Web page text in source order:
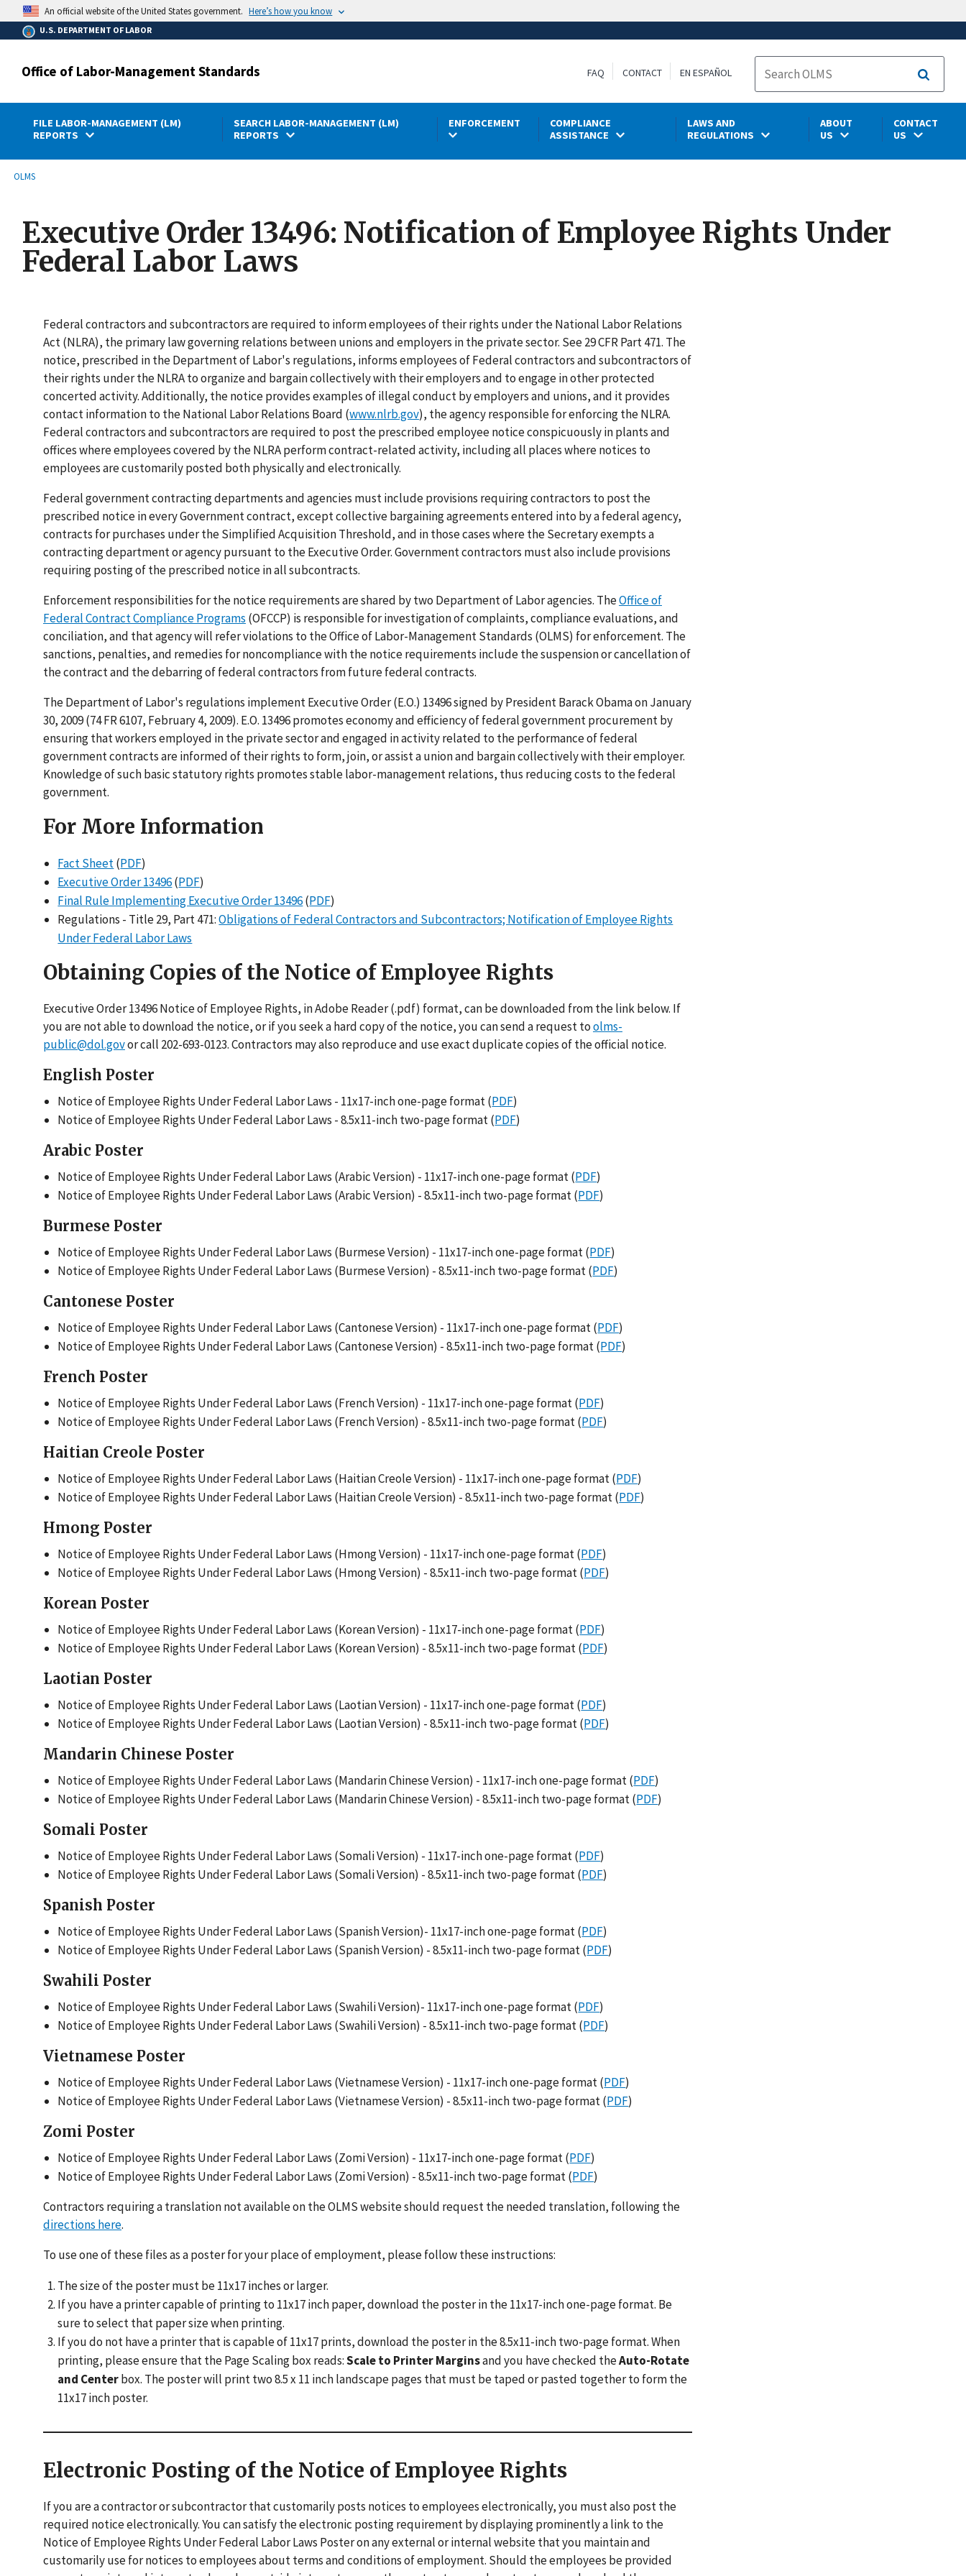
main
content
An official website of the United States government. Here’s how you know
U.S. DEPARTMENT OF LABOR
Office of Labor-Management Standards FAQ CONTACT EN ESPAÑOL
Search
submenu
FILE LABOR-MANAGEMENT (LM)
REPORTS
SEARCH LABOR-MANAGEMENT (LM)
REPORTS
ENFORCEMENT
COMPLIANCE
ASSISTANCE
LAWS AND
REGULATIONS
ABOUT
US
CONTACT
US
Breadcrumb
OLMS
Executive Order 13496: Notification of Employee Rights Under
Federal Labor Laws
Federal contractors and subcontractors are required to inform employees of their rights under the National Labor Relations
Act (NLRA), the primary law governing relations between unions and employers in the private sector. See 29 CFR Part 471. The
notice, prescribed in the Department of Labor's regulations, informs employees of Federal contractors and subcontractors of
their rights under the NLRA to organize and bargain collectively with their employers and to engage in other protected
concerted activity. Additionally, the notice provides examples of illegal conduct by employers and unions, and it provides
contact information to the National Labor Relations Board (www.nlrb.gov), the agency responsible for enforcing the NLRA.
Federal contractors and subcontractors are required to post the prescribed employee notice conspicuously in plants and
offices where employees covered by the NLRA perform contract-related activity, including all places where notices to
employees are customarily posted both physically and electronically.
Federal government contracting departments and agencies must include provisions requiring contractors to post the
prescribed notice in every Government contract, except collective bargaining agreements entered into by a federal agency,
contracts for purchases under the Simplified Acquisition Threshold, and in those cases where the Secretary exempts a
contracting department or agency pursuant to the Executive Order. Government contractors must also include provisions
requiring posting of the prescribed notice in all subcontracts.
Enforcement responsibilities for the notice requirements are shared by two Department of Labor agencies. TheOffice of
Federal Contract Compliance Programs (OFCCP) is responsible for investigation of complaints, compliance evaluations, and
conciliation, and that agency will refer violations to the Office of Labor-Management Standards (OLMS) for enforcement. The
sanctions, penalties, and remedies for noncompliance with the notice requirements include the suspension or cancellation of
the contract and the debarring of federal contractors from future federal contracts.
The Department of Labor's regulations implement Executive Order (E.O.) 13496 signed by President Barack Obama on January
30, 2009 (74 FR 6107, February 4, 2009). E.O. 13496 promotes economy and efficiency of federal government procurement by
ensuring that workers employed in the private sector and engaged in activity related to the performance of federal
government contracts are informed of their rights to form, join, or assist a union and bargain collectively with their employer.
Knowledge of such basic statutory rights promotes stable labor-management relations, thus reducing costs to the federal
government.
For More Information
Fact Sheet(PDF)
Executive Order 13496(PDF)
Final Rule Implementing Executive Order 13496(PDF)
Regulations - Title 29, Part 471:Obligations of Federal Contractors and Subcontractors; Notification of Employee Rights
Under Federal Labor Laws
Obtaining Copies of the Notice of Employee Rights
Executive Order 13496 Notice of Employee Rights, in Adobe Reader (.pdf) format, can be downloaded from the link below. If
you are not able to download the notice, or if you seek a hard copy of the notice, you can send a request toolms-
public@dol.govor call 202-693-0123. Contractors may also reproduce and use exact duplicate copies of the official notice.
English Poster
Notice of Employee Rights Under Federal Labor Laws - 11x17-inch one-page format (PDF)
Notice of Employee Rights Under Federal Labor Laws - 8.5x11-inch two-page format (PDF)
Arabic Poster
Notice of Employee Rights Under Federal Labor Laws (Arabic Version) - 11x17-inch one-page format (PDF)
Notice of Employee Rights Under Federal Labor Laws (Arabic Version) - 8.5x11-inch two-page format (PDF)
Burmese Poster
Notice of Employee Rights Under Federal Labor Laws (Burmese Version) - 11x17-inch one-page format (PDF)
Notice of Employee Rights Under Federal Labor Laws (Burmese Version) - 8.5x11-inch two-page format (PDF)
Cantonese Poster
Notice of Employee Rights Under Federal Labor Laws (Cantonese Version) - 11x17-inch one-page format (PDF)
Notice of Employee Rights Under Federal Labor Laws (Cantonese Version) - 8.5x11-inch two-page format (PDF)
French Poster
Notice of Employee Rights Under Federal Labor Laws (French Version) - 11x17-inch one-page format (PDF)
Notice of Employee Rights Under Federal Labor Laws (French Version) - 8.5x11-inch two-page format (PDF)
Haitian Creole Poster
Notice of Employee Rights Under Federal Labor Laws (Haitian Creole Version) - 11x17-inch one-page format (PDF)
Notice of Employee Rights Under Federal Labor Laws (Haitian Creole Version) - 8.5x11-inch two-page format (PDF)
Hmong Poster
Notice of Employee Rights Under Federal Labor Laws (Hmong Version) - 11x17-inch one-page format (PDF)
Notice of Employee Rights Under Federal Labor Laws (Hmong Version) - 8.5x11-inch two-page format (PDF)
Korean Poster
Notice of Employee Rights Under Federal Labor Laws (Korean Version) - 11x17-inch one-page format (PDF)
Notice of Employee Rights Under Federal Labor Laws (Korean Version) - 8.5x11-inch two-page format (PDF)
Laotian Poster
Notice of Employee Rights Under Federal Labor Laws (Laotian Version) - 11x17-inch one-page format (PDF)
Notice of Employee Rights Under Federal Labor Laws (Laotian Version) - 8.5x11-inch two-page format (PDF)
Mandarin Chinese Poster
Notice of Employee Rights Under Federal Labor Laws (Mandarin Chinese Version) - 11x17-inch one-page format (PDF)
Notice of Employee Rights Under Federal Labor Laws (Mandarin Chinese Version) - 8.5x11-inch two-page format (PDF)
Somali Poster
Notice of Employee Rights Under Federal Labor Laws (Somali Version) - 11x17-inch one-page format (PDF)
Notice of Employee Rights Under Federal Labor Laws (Somali Version) - 8.5x11-inch two-page format (PDF)
Spanish Poster
Notice of Employee Rights Under Federal Labor Laws (Spanish Version)- 11x17-inch one-page format (PDF)
Notice of Employee Rights Under Federal Labor Laws (Spanish Version) - 8.5x11-inch two-page format (PDF)
Swahili Poster
Notice of Employee Rights Under Federal Labor Laws (Swahili Version)- 11x17-inch one-page format (PDF)
Notice of Employee Rights Under Federal Labor Laws (Swahili Version) - 8.5x11-inch two-page format (PDF)
Vietnamese Poster
Notice of Employee Rights Under Federal Labor Laws (Vietnamese Version) - 11x17-inch one-page format (PDF)
Notice of Employee Rights Under Federal Labor Laws (Vietnamese Version) - 8.5x11-inch two-page format (PDF)
Zomi Poster
Notice of Employee Rights Under Federal Labor Laws (Zomi Version) - 11x17-inch one-page format (PDF)
Notice of Employee Rights Under Federal Labor Laws (Zomi Version) - 8.5x11-inch two-page format (PDF)
Contractors requiring a translation not available on the OLMS website should request the needed translation, following the
directions here.
To use one of these files as a poster for your place of employment, please follow these instructions:
The size of the poster must be 11x17 inches or larger.
If you have a printer capable of printing to 11x17 inch paper, download the poster in the 11x17-inch one-page format. Be
sure to select that paper size when printing.
If you do not have a printer that is capable of 11x17 prints, download the poster in the 8.5x11-inch two-page format. When
printing, please ensure that the Page Scaling box reads:Scale to Printer Marginsand you have checked theAuto-Rotate
and Centerbox. The poster will print two 8.5 x 11 inch landscape pages that must be taped or pasted together to form the
11x17 inch poster.
Electronic Posting of the Notice of Employee Rights
If you are a contractor or subcontractor that customarily posts notices to employees electronically, you must also post the
required notice electronically. You can satisfy the electronic posting requirement by displaying prominently a link to the
Notice of Employee Rights Under Federal Labor Laws Poster on any external or internal website that you maintain and
customarily use for notices to employees about terms and conditions of employment. Should the employees be provided